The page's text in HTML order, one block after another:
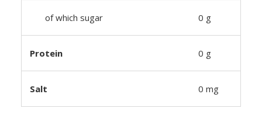
of which sugar 0 g
Protein 0 g
Salt 0 mg